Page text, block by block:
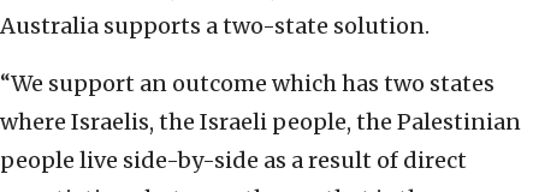
Australia supports a two-state solution.
“We support an outcome which has two states
where Israelis, the Israeli people, the Palestinian
people live side-by-side as a result of direct